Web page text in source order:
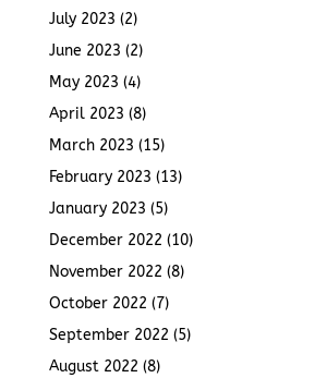
July 2023 (2)
June 2023 (2)
May 2023 (4)
April 2023 (8)
March 2023 (15)
February 2023 (13)
January 2023 (5)
December 2022 (10)
November 2022 (8)
October 2022 (7)
September 2022 (5)
August 2022 (8)